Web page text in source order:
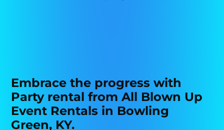
Embrace the progress with
Party rental from All Blown Up
Event Rentals in Bowling
Green, KY.